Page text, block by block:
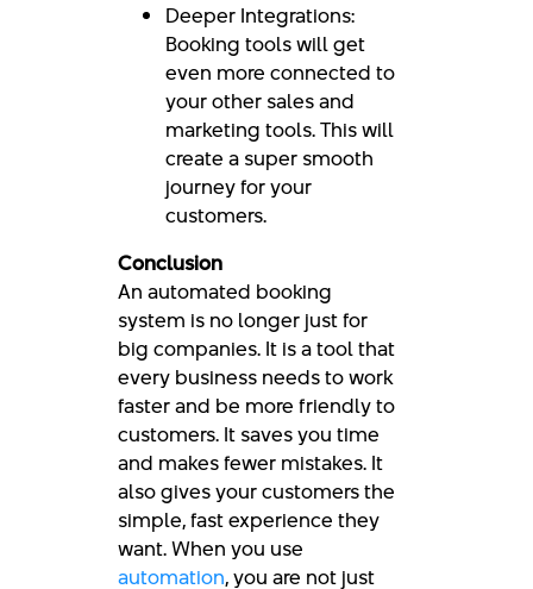
Deeper Integrations:
Booking tools will get
even more connected to
your other sales and
marketing tools. This will
create a super smooth
journey for your
customers.
Conclusion
An automated booking
system is no longer just for
big companies. It is a tool that
every business needs to work
faster and be more friendly to
customers. It saves you time
and makes fewer mistakes. It
also gives your customers the
simple, fast experience they
want. When you use
automation, you are not just